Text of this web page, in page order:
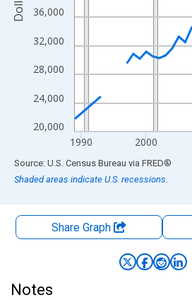
20,000
24,000
28,000
32,000
36,000
1990 2000
End of interactive chart.
Source: U.S. Census Bureau via FRED®
Shaded areas indicate U.S. recessions.
Share Graph
Notes